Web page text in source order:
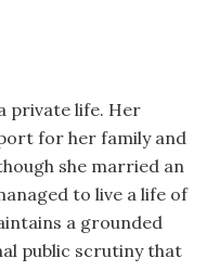
private life. Her
for her family and
she married an
to live a life of
a grounded
public scrutiny that